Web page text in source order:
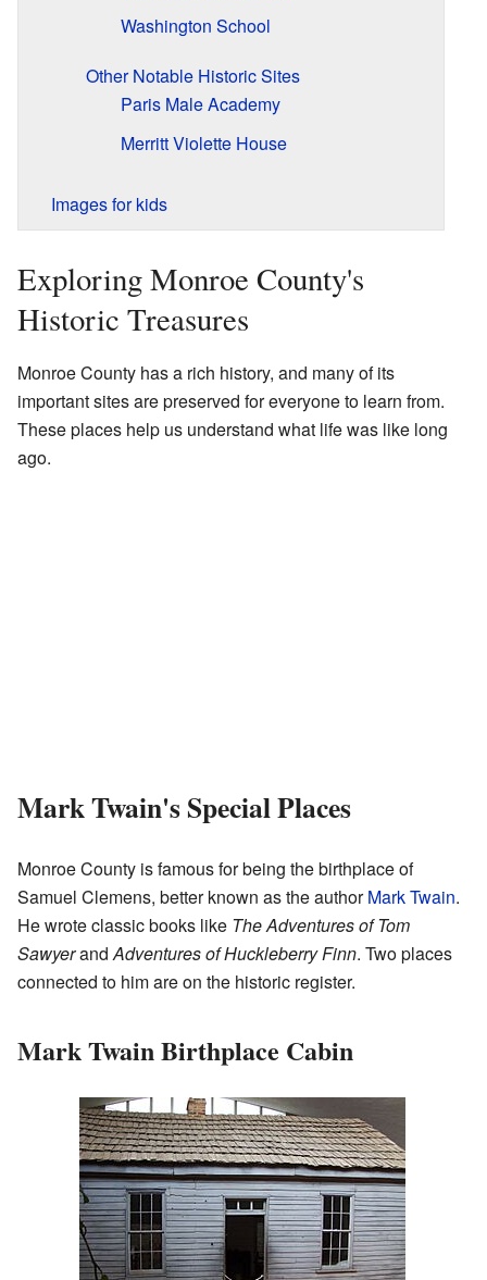
Washington School
Other Notable Historic Sites
Paris Male Academy
Merritt Violette House
Images for kids
Exploring Monroe County's
Historic Treasures
Monroe County has a rich history, and many of its
important sites are preserved for everyone to learn from.
These places help us understand what life was like long
ago.
Mark Twain's Special Places
Monroe County is famous for being the birthplace of
Samuel Clemens, better known as the authorMark Twain.
He wrote classic books like The Adventures of Tom
Sawyerand Adventures of Huckleberry Finn. Two places
connected to him are on the historic register.
Mark Twain Birthplace Cabin